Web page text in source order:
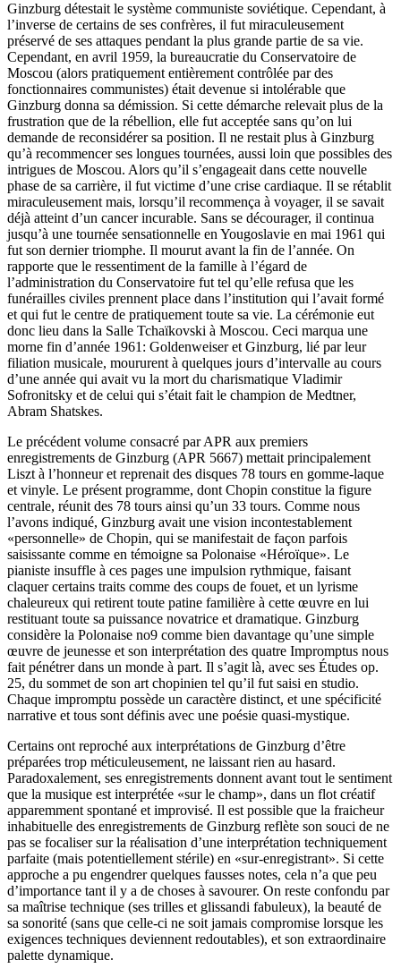
Ginzburg détestait le système communiste soviétique. Cependant, à
l’inverse de certains de ses confrères, il fut miraculeusement
préservé de ses attaques pendant la plus grande partie de sa vie.
Cependant, en avril 1959, la bureaucratie du Conservatoire de
Moscou (alors pratiquement entièrement contrôlée par des
fonctionnaires communistes) était devenue si intolérable que
Ginzburg donna sa démission. Si cette démarche relevait plus de la
frustration que de la rébellion, elle fut acceptée sans qu’on lui
demande de reconsidérer sa position. Il ne restait plus à Ginzburg
qu’à recommencer ses longues tournées, aussi loin que possibles des
intrigues de Moscou. Alors qu’il s’engageait dans cette nouvelle
phase de sa carrière, il fut victime d’une crise cardiaque. Il se rétablit
miracu­leuse­ment mais, lorsqu’il recommença à voyager, il se savait
déjà atteint d’un cancer incurable. Sans se décourager, il continua
jusqu’à une tournée sensationnelle en Yougo­slavie en mai 1961 qui
fut son dernier triomphe. Il mourut avant la fin de l’année. On
rapporte que le ressentiment de la famille à l’égard de
l’administration du Conservatoire fut tel qu’elle refusa que les
funérailles civiles pren­nent place dans l’institution qui l’avait formé
et qui fut le centre de pratiquement toute sa vie. La cérémonie eut
donc lieu dans la Salle Tchaïkovski à Moscou. Ceci marqua une
morne fin d’année 1961: Goldenweiser et Ginzburg, lié par leur
filiation musicale, moururent à quel­ques jours d’intervalle au cours
d’une année qui avait vu la mort du charismatique Vladimir
Sofronitsky et de celui qui s’était fait le champion de Medtner,
Abram Shatskes.
Le précédent volume consacré par APR aux premiers
enregistrements de Ginzburg (APR 5667) mettait principalement
Liszt à l’honneur et reprenait des disques 78 tours en gomme-laque
et vinyle. Le présent programme, dont Chopin constitue la figure
centrale, réunit des 78 tours ainsi qu’un 33 tours. Comme nous
l’avons indiqué, Ginzburg avait une vision incontestablement
«personnelle» de Chopin, qui se manifestait de façon parfois
saisissante comme en témoigne sa Polonaise «Héroïque». Le
pianiste insuffle à ces pages une impulsion rythmique, faisant
claquer certains traits comme des coups de fouet, et un lyrisme
chaleureux qui retirent toute patine familière à cette œuvre en lui
restituant toute sa puissance novatrice et dramatique. Ginzburg
considère la Polonaise no9 comme bien davantage qu’une simple
œuvre de jeunesse et son interprétation des quatre Impromptus nous
fait pénétrer dans un monde à part. Il s’agit là, avec ses Études op.
25, du sommet de son art chopinien tel qu’il fut saisi en studio.
Chaque impromptu possède un caractère distinct, et une spécificité
narrative et tous sont définis avec une poésie quasi-mystique.
Certains ont reproché aux interprétations de Ginzburg d’être
préparées trop méticuleuse­ment, ne laissant rien au hasard.
Paradoxale­ment, ses enregistrements donnent avant tout le sentiment
que la musique est interprétée «sur le champ», dans un flot créatif
apparem­ment spontané et improvisé. Il est possible que la fraicheur
inhabituelle des enregistrements de Ginzburg reflète son souci de ne
pas se focaliser sur la réalisation d’une interprétation techniquement
parfaite (mais potentiellement stérile) en «sur-enregistrant». Si cette
approche a pu engendrer quelques fausses notes, cela n’a que peu
d’importance tant il y a de choses à savourer. On reste confondu par
sa maîtrise technique (ses trilles et glissandi fabuleux), la beauté de
sa sonorité (sans que celle-ci ne soit jamais compromise lorsque les
exigences techniques deviennent redoutables), et son extraordinaire
palette dynamique.